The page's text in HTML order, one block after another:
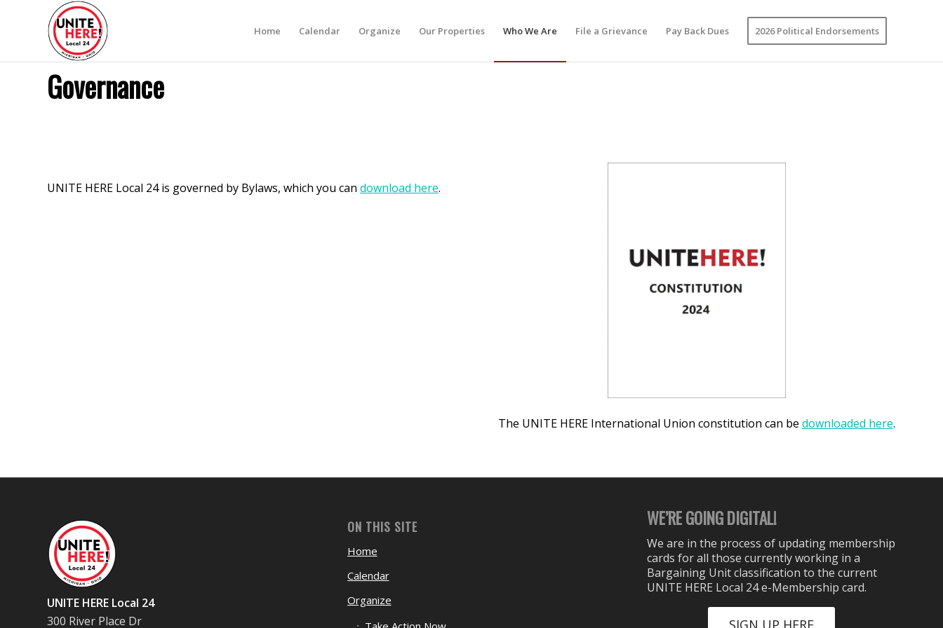
Home Calendar Organize Our Properties Who We Are File a Grievance Pay Back Dues 2026 Political Endorsements
Governance
UNITE HERE Local 24 is governed by Bylaws, which you can download here.
The UNITE HERE International Union constitution can be downloaded here.
UNITE HERE Local 24
300 River Place Dr
ON THIS SITE
Home
Calendar
Organize
WE’RE GOING DIGITAL!
We are in the process of updating membership
cards for all those currently working in a
Bargaining Unit classification to the current
UNITE HERE Local 24 e-Membership card.
SIGN UP HERE